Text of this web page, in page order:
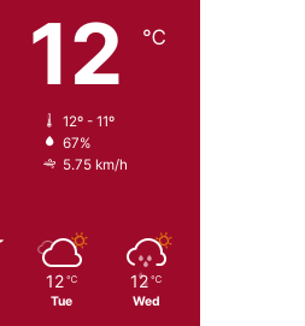
12 ℃
12º - 11º
67%
5.75 km/h
12 ℃
Tue
12 ℃
Wed